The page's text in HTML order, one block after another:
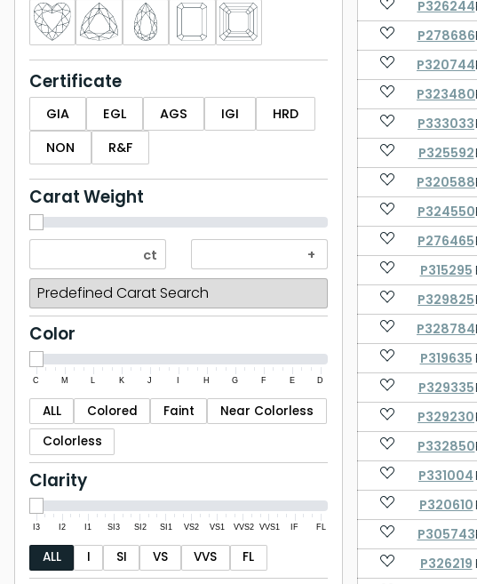
Certificate
GIA EGL AGS IGI
HRD
NON
R&F
Carat Weight
Color
C M L K J H G F E D
ALL Colored Faint
Near Colorless
Colorless
Clarity
I3 I2 I1 SI3 SI2 SI1 VS2 VS1 VVS2 VVS1 IF FL
ALL I SI VS VVS FL
P326244
P278686
P320744
P323480
P333033
P325592
P320588
P324550
P276465
P315295
P329825
P328784
P319635
P329335
P329230
P332850
P331004
P320610
P305743
P326219